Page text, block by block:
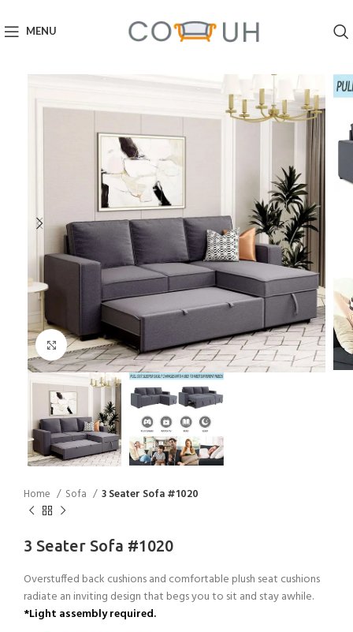
MENU
Click to enlarge
Home Sofa 3 Seater Sofa #1020
3 Seater Sofa #1020
Overstuffed back cushions and comfortable plush seat cushions
radiate an inviting design that begs you to sit and stay awhile.
*Light assembly required.